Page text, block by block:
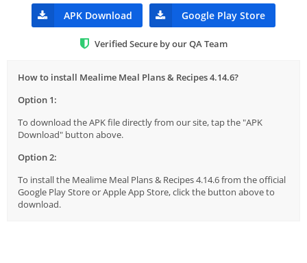
APK Download Google Play Store
Verified Secure by our QA Team
How to install Mealime Meal Plans & Recipes 4.14.6?
Option 1:
To download the APK file directly from our site, tap the "APK
Download" button above.
Option 2:
To install the Mealime Meal Plans & Recipes 4.14.6 from the official
Google Play Store or Apple App Store, click the button above to
download.